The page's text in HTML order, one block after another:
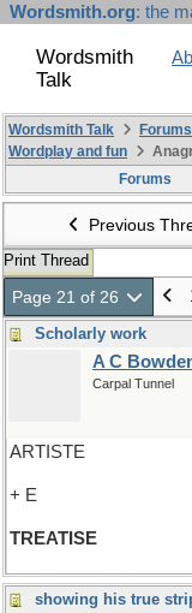
Wordsmith.org: the
Wordsmith
Talk
Wordsmith Talk Forums
Wordplay and fun
Forums
Previous
Print Thread
Page 21 of 26
Scholarly work
A C
Carpal Tunnel
ARTISTE
+ E
TREATISE